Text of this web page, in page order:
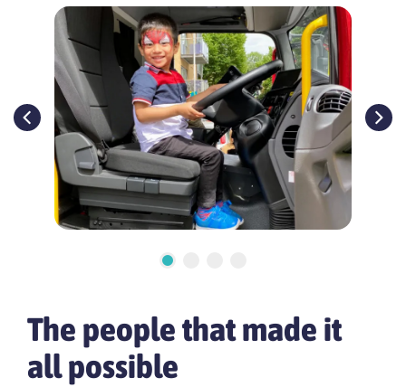
The people that made it
all possible